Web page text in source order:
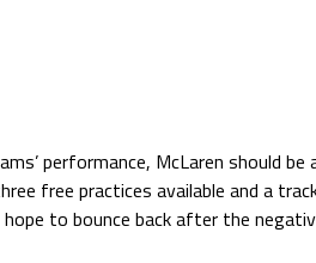
performance, McLaren should be
free practices available and a
to bounce back after the